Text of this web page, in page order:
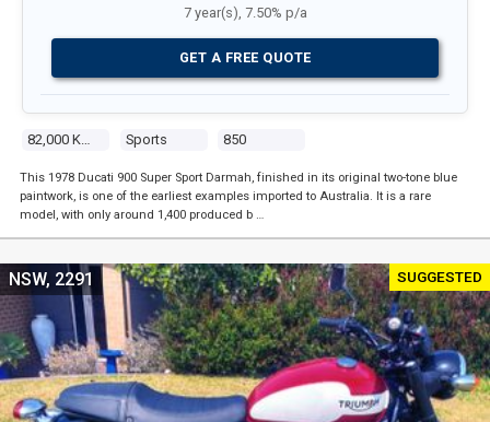
82,000 Kms Sports 850
7 year(s), 7.50% p/a
GET A FREE QUOTE
This 1978 Ducati 900 Super Sport Darmah, finished in its original two-tone blue
paintwork, is one of the earliest examples imported to Australia. It is a rare
model, with only around 1,400 produced b …
SUGGESTED
NSW, 2291